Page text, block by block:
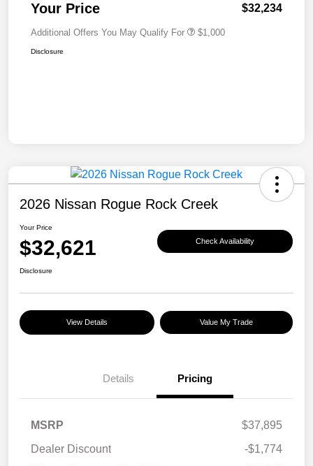
Your Price $32,234
Additional Offers You May Qualify For $1,000
Disclosure
2026 Nissan Rogue Rock Creek
Your Price
$32,621 Check Availability
Disclosure
View Details Value My Trade
Details Pricing
MSRP
$37,895
Dealer Discount
-$1,774